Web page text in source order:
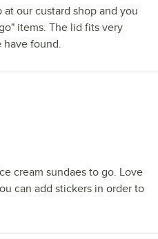
at our custard shop and you
items. The lid fits very
found.
cream sundaes to go. Love
can add stickers in order to